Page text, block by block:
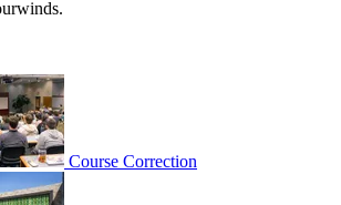
Course Correction